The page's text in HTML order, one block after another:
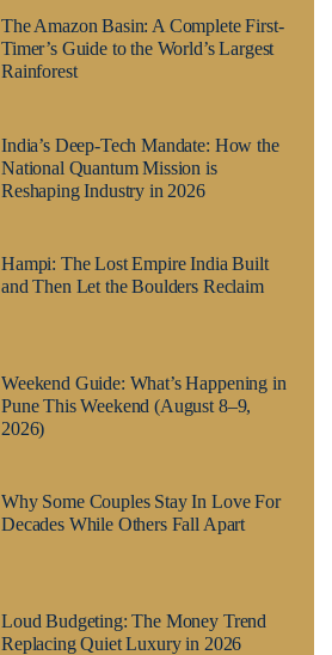
The Amazon Basin: A Complete First-
Timer’s Guide to the World’s Largest
Rainforest
India’s Deep-Tech Mandate: How the
National Quantum Mission is
Reshaping Industry in 2026
Hampi: The Lost Empire India Built
and Then Let the Boulders Reclaim
Weekend Guide: What’s Happening in
Pune This Weekend (August 8–9,
2026)
Why Some Couples Stay In Love For
Decades While Others Fall Apart
Loud Budgeting: The Money Trend
Replacing Quiet Luxury in 2026